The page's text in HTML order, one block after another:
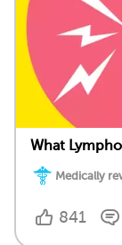
What
Medically
841